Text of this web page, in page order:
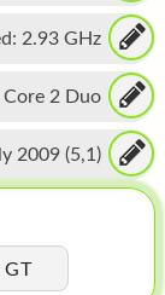
2.93 GHz
Core 2 Duo
2009 (5,1)
GT